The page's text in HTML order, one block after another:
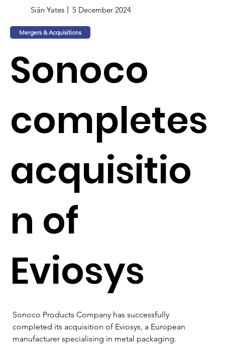
Siân Yates 5 December 2024
Mergers & Acquisitions
Sonoco
completes
acquisitio
n of
Eviosys
Sonoco Products Company has successfully
completed its acquisition of Eviosys, a European
manufacturer specialising in metal packaging.